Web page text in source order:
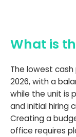
What is
The lowest
2026, with a
while the unit is
and initial hiring
Creating a
office requires